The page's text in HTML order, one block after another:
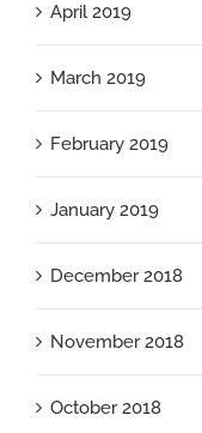
April 2019
March 2019
February 2019
January 2019
December 2018
November 2018
October 2018